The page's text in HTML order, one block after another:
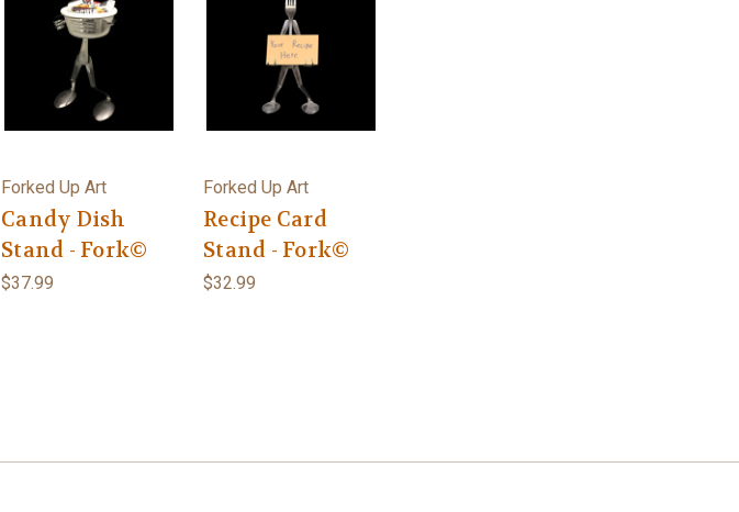
Forked Up Art
Candy Dish
Stand - Fork©
$37.99
Forked Up Art
Recipe Card
Stand - Fork©
$32.99